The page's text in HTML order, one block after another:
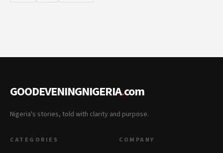
GOODEVENINGNIGERIA.com
Nigeria's stories, told with clarity and purpose.
CATEGORIES COMPANY